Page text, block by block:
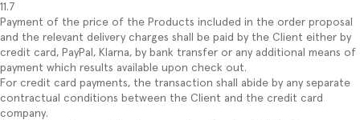
11.7
Payment of the price of the Products included in the order proposal
and the relevant delivery charges shall be paid by the Client either by
credit card, PayPal, Klarna, by bank transfer or any additional means of
payment which results available upon check out.
For credit card payments, the transaction shall abide by any separate
contractual conditions between the Client and the credit card
company.